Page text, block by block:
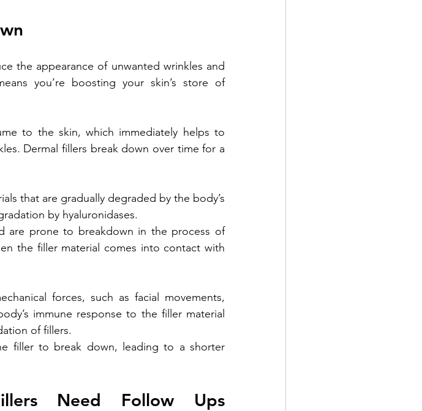
the appearance of unwanted wrinkles and
you’re boosting your skin’s store of
to the skin, which immediately helps to
Dermal fillers break down over time for a
that are gradually degraded by the body’s
by hyaluronidases.
are prone to breakdown in the process of
the filler material comes into contact with
forces, such as facial movements,
immune response to the filler material
of fillers.
filler to break down, leading to a shorter
Need Follow Ups